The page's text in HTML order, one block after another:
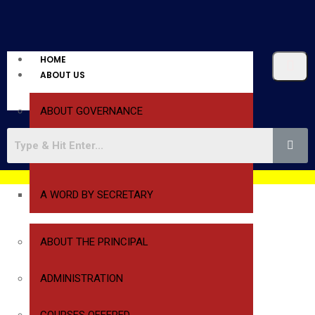
HOME
ABOUT US
ABOUT GOVERNANCE
A WORD BY SECRETARY
ABOUT THE PRINCIPAL
ADMINISTRATION